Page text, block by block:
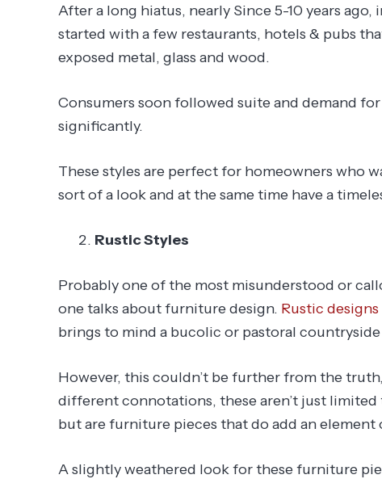
After a long hiatus, nearly Since 5-10 years
started with a few restaurants, hotels & pubs
exposed metal, glass and wood.
Consumers soon followed suite and demand
significantly.
These styles are perfect for homeowners who
sort of a look and at the same time have a
Rustic Styles
Probably one of the most misunderstood or
one talks about furniture design. Rustic designs
brings to mind a bucolic or pastoral
However, this couldn’t be further from the
different connotations, these aren’t just
but are furniture pieces that do add an element
A slightly weathered look for these furniture